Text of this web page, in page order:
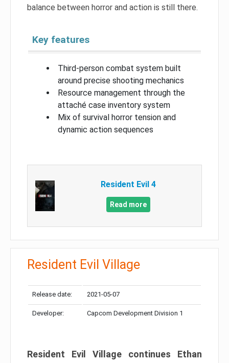
balance between horror and action is still there.
Key features
Third-person combat system built
around precise shooting mechanics
Resource management through the
attaché case inventory system
Mix of survival horror tension and
dynamic action sequences
Resident Evil 4
Read more
Resident Evil Village
Release date: 2021-05-07
Developer: Capcom Development Division 1
Resident Evil Village continues Ethan